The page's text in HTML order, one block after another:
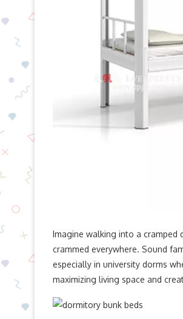
Imagine walking into a
crammed everywhere. Sound
especially in university dorms
maximizing living space and